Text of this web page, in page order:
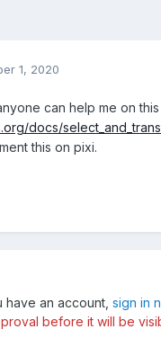
1, 2020
can help me on this
docs/
this on pixi.
an account, sign in
before it will be